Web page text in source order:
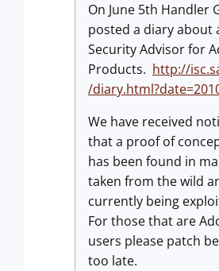
On June 5th Handler
posted a diary about
Security Advisor for
Products. http://
/
We have received
that a proof of
has been found in
taken from the wild
currently being
For those that are
users please patch
too late.